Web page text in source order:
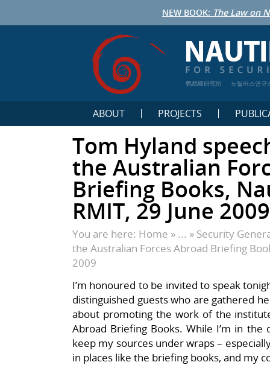
NEW BOOK: The Law on
鹦鹉螺研究所 노틸러스연구
ABOUT PROJECTS
Tom Hyland
the Australian
Briefing Books,
RMIT, 29 June 2009
You are here: Home » ... » Security
the Australian Forces Abroad Briefing
2009
I’m honoured to be invited to speak
distinguished guests who are gathered
about promoting the work of the
Abroad Briefing Books. While I’m in
keep my sources under wraps –
in places like the briefing books, and my